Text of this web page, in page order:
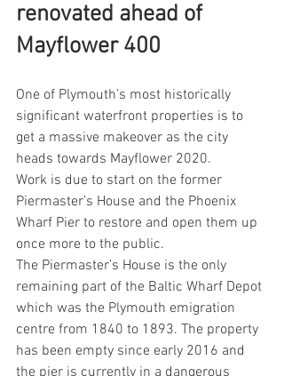
renovated ahead of
Mayflower 400
One of Plymouth’s most historically
significant waterfront properties is to
get a massive makeover as the city
heads towards Mayflower 2020.
Work is due to start on the former
Piermaster’s House and the Phoenix
Wharf Pier to restore and open them up
once more to the public.
The Piermaster’s House is the only
remaining part of the Baltic Wharf Depot
which was the Plymouth emigration
centre from 1840 to 1893. The property
has been empty since early 2016 and
the pier is currently in a dangerous